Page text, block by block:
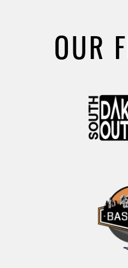
OUR